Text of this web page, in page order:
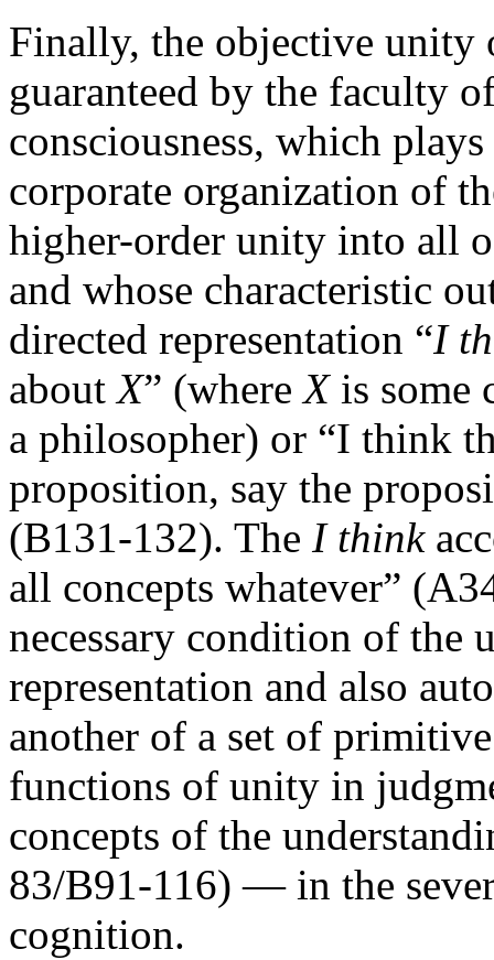
Finally, the objective unity
guaranteed by the faculty
consciousness, which
corporate organization of
higher-order unity into all
and whose characteristic
directed representation “I
aboutX” (whereXis some
a philosopher) or “I think
proposition, say the
(B131-132). The I think
all concepts whatever”
necessary condition of the
representation and also
another of a set of
functions of unity in
concepts of the
83/B91-116) — in the
cognition.